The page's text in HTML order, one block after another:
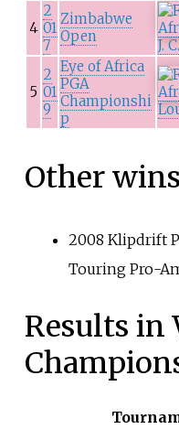
4
2
01
7
Zimbabwe
Open
J.
5
2
01
9
Eye of Africa
PGA
Championshi
p
Other
2008 Klipdrift
Touring Pro-
Results in